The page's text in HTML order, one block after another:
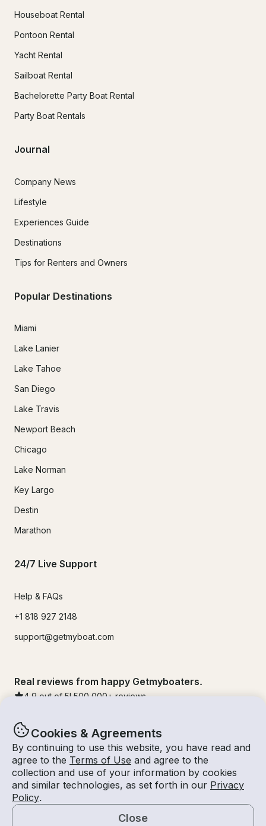
Cookies & Agreements
By continuing to use this website, you have read and
agree to the Terms of Use and agree to the
collection and use of your information by cookies
and similar technologies, as set forth in our Privacy
Policy.
Close
Houseboat Rental
Pontoon Rental
Yacht Rental
Sailboat Rental
Bachelorette Party Boat Rental
Party Boat Rentals
Journal
Company News
Lifestyle
Experiences Guide
Destinations
Tips for Renters and Owners
Popular Destinations
Miami
Lake Lanier
Lake Tahoe
San Diego
Lake Travis
Newport Beach
Chicago
Lake Norman
Key Largo
Destin
Marathon
24/7 Live Support
Help & FAQs
+1 818 927 2148
support@getmyboat.com
Real reviews from happy Getmyboaters.
4.9 out of 5! 500,000 + reviews